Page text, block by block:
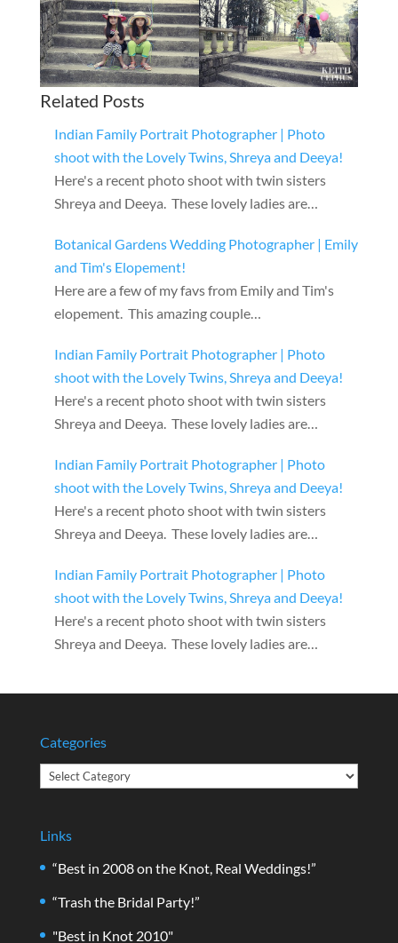
Related Posts
Indian Family Portrait Photographer | Photo
shoot with the Lovely Twins, Shreya and Deeya!
Here's a recent photo shoot with twin sisters
Shreya and Deeya. These lovely ladies are…
Botanical Gardens Wedding Photographer | Emily
and Tim's Elopement!
Here are a few of my favs from Emily and Tim's
elopement. This amazing couple…
Indian Family Portrait Photographer | Photo
shoot with the Lovely Twins, Shreya and Deeya!
Here's a recent photo shoot with twin sisters
Shreya and Deeya. These lovely ladies are…
Indian Family Portrait Photographer | Photo
shoot with the Lovely Twins, Shreya and Deeya!
Here's a recent photo shoot with twin sisters
Shreya and Deeya. These lovely ladies are…
Indian Family Portrait Photographer | Photo
shoot with the Lovely Twins, Shreya and Deeya!
Here's a recent photo shoot with twin sisters
Shreya and Deeya. These lovely ladies are…
Categories
Categories
Links
“Best in 2008 on the Knot, Real Weddings!”
“Trash the Bridal Party!”
"Best in Knot 2010"